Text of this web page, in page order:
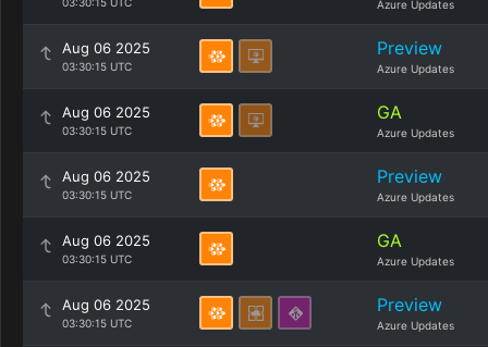
Azure Updates
Aug 06 2025
03:30:15 UTC
Preview
Azure Updates
Aug 06 2025
03:30:15 UTC
GA
Azure Updates
Aug 06 2025
03:30:15 UTC
Preview
Azure Updates
Aug 06 2025
03:30:15 UTC
GA
Azure Updates
Aug 06 2025
03:30:15 UTC
Preview
Azure Updates